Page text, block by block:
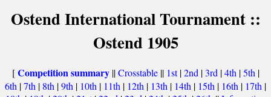
Ostend International Tournament ::
Ostend 1905
[Competition summary||Crosstable|| 1st|2nd |3rd |4th |5th |
6th |7th | 8th |9th | 10th | 11th | 12th | 13th | 14th | 15th | 16th | 17th |